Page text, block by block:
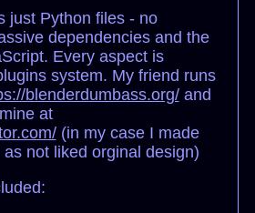
just Python files - no
dependencies and the
Every aspect is
system. My friend runs
blenderdumbass.org/and
at
(in my case I made
not liked orginal design)